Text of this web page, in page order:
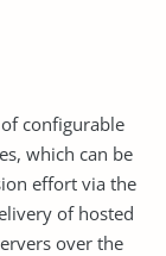
configurable
which can be
effort via the
of hosted
over the